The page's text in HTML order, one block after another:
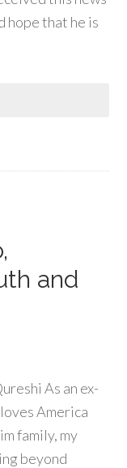
hope that he is
and
As an ex-
America
family, my
beyond